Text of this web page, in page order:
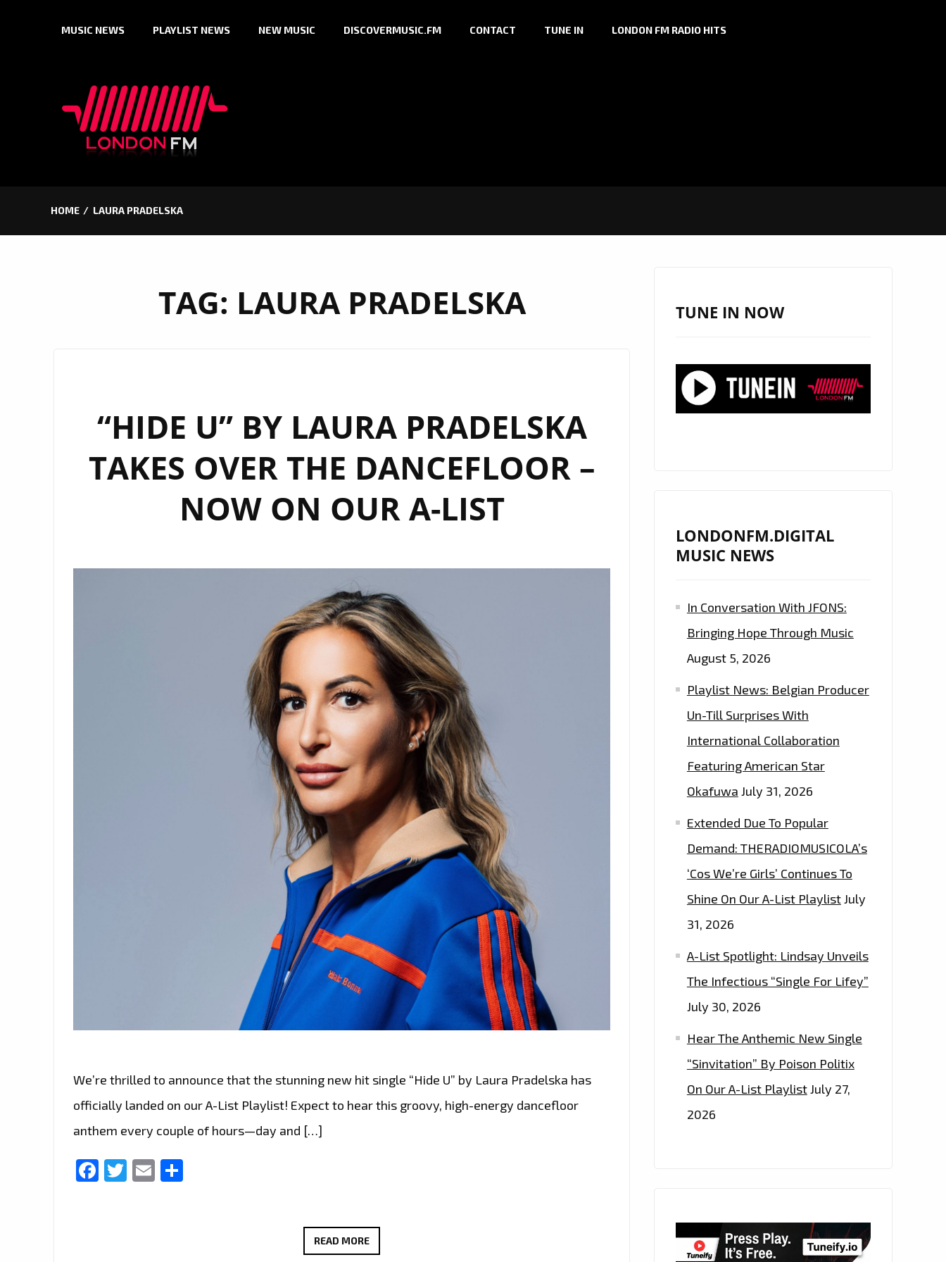
MUSIC NEWS PLAYLIST NEWS NEW MUSIC DISCOVERMUSIC.FM CONTACT TUNE IN LONDON FM RADIO HITS
HOME LAURA PRADELSKA
TAG: LAURA PRADELSKA
“HIDE U” BY LAURA PRADELSKA
TAKES OVER THE DANCEFLOOR –
NOW ON OUR A-LIST
We’re thrilled to announce that the stunning new hit single “Hide U” by Laura Pradelska has
officially landed on our A-List Playlist! Expect to hear this groovy, high-energy dancefloor
anthem every couple of hours—day and […]
Facebook
Twitter
Email
READ MORE“HIDE
TUNE IN NOW
LONDONFM.DIGITAL
MUSIC NEWS
In Conversation With JFONS:
Bringing Hope Through Music
August 5, 2026
Playlist News: Belgian Producer
Un-Till Surprises With
International Collaboration
Featuring American Star
Okafuwa July 31, 2026
Extended Due To Popular
Demand: THERADIOMUSICOLA’s
‘Cos We’re Girls’ Continues To
Shine On Our A-List PlaylistJuly
31, 2026
A-List Spotlight: Lindsay Unveils
The Infectious “Single For Lifey”
July 30, 2026
Hear The Anthemic New Single
“Sinvitation” By Poison Politix
On Our A-List PlaylistJuly 27,
2026